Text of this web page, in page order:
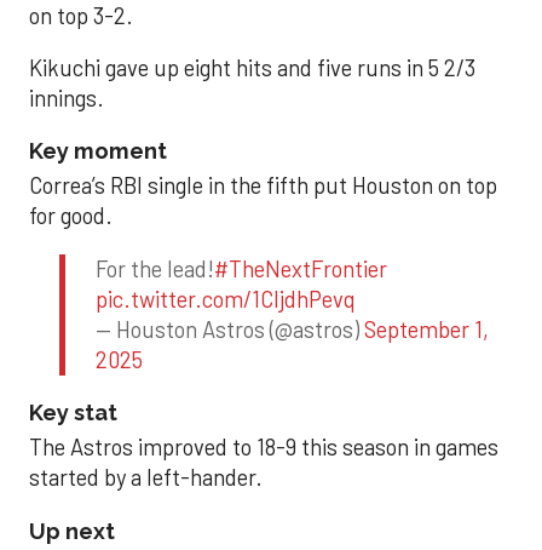
on top 3-2.
Kikuchi gave up eight hits and five runs in 5 2/3
innings.
Key moment
Correa’s RBI single in the fifth put Houston on top
for good.
For the lead!#TheNextFrontier
pic.twitter.com/1CIjdhPevq
— Houston Astros (@astros)September 1,
2025
Key stat
The Astros improved to 18-9 this season in games
started by a left-hander.
Up next